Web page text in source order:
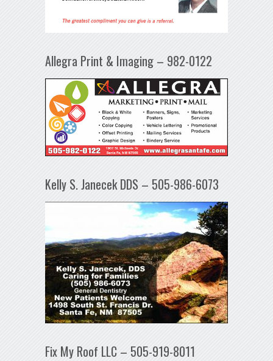
Allegra Print & Imaging – 982-0122
Kelly S. Janecek DDS – 505-986-6073
Fix My Roof LLC – 505-919-8011